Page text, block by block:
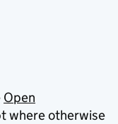
Open
where otherwise